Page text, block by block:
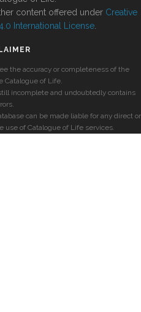
content offered under Creative
International License
the accuracy or completeness of the
Catalogue of Life.
incomplete and undoubtedly contains
can be made liable for any direct or
use of Catalogue of Life services.